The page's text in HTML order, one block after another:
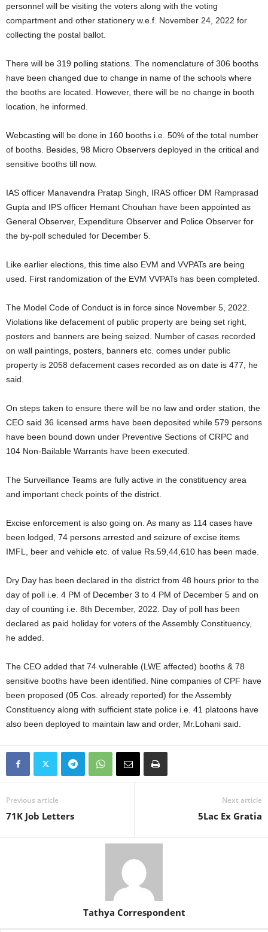
personnel will be visiting the voters along with the voting
compartment and other stationery w.e.f. November 24, 2022 for
collecting the postal ballot.
There will be 319 polling stations. The nomenclature of 306 booths
have been changed due to change in name of the schools where
the booths are located. However, there will be no change in booth
location, he informed.
Webcasting will be done in 160 booths i.e. 50% of the total number
of booths. Besides, 98 Micro Observers deployed in the critical and
sensitive booths till now.
IAS officer Manavendra Pratap Singh, IRAS officer DM Ramprasad
Gupta and IPS officer Hemant Chouhan have been appointed as
General Observer, Expenditure Observer and Police Observer for
the by-poll scheduled for December 5.
Like earlier elections, this time also EVM and VVPATs are being
used. First randomization of the EVM VVPATs has been completed.
The Model Code of Conduct is in force since November 5, 2022.
Violations like defacement of public property are being set right,
posters and banners are being seized. Number of cases recorded
on wall paintings, posters, banners etc. comes under public
property is 2058 defacement cases recorded as on date is 477, he
said.
On steps taken to ensure there will be no law and order station, the
CEO said 36 licensed arms have been deposited while 579 persons
have been bound down under Preventive Sections of CRPC and
104 Non-Bailable Warrants have been executed.
The Surveillance Teams are fully active in the constituency area
and important check points of the district.
Excise enforcement is also going on. As many as 114 cases have
been lodged, 74 persons arrested and seizure of excise items
IMFL, beer and vehicle etc. of value Rs.59,44,610 has been made.
Dry Day has been declared in the district from 48 hours prior to the
day of poll i.e. 4 PM of December 3 to 4 PM of December 5 and on
day of counting i.e. 8th December, 2022. Day of poll has been
declared as paid holiday for voters of the Assembly Constituency,
he added.
The CEO added that 74 vulnerable (LWE affected) booths & 78
sensitive booths have been identified. Nine companies of CPF have
been proposed (05 Cos. already reported) for the Assembly
Constituency along with sufficient state police i.e. 41 platoons have
also been deployed to maintain law and order, Mr.Lohani said.
Previous article
71K Job Letters
Next article
5Lac Ex Gratia
Tathya Correspondent